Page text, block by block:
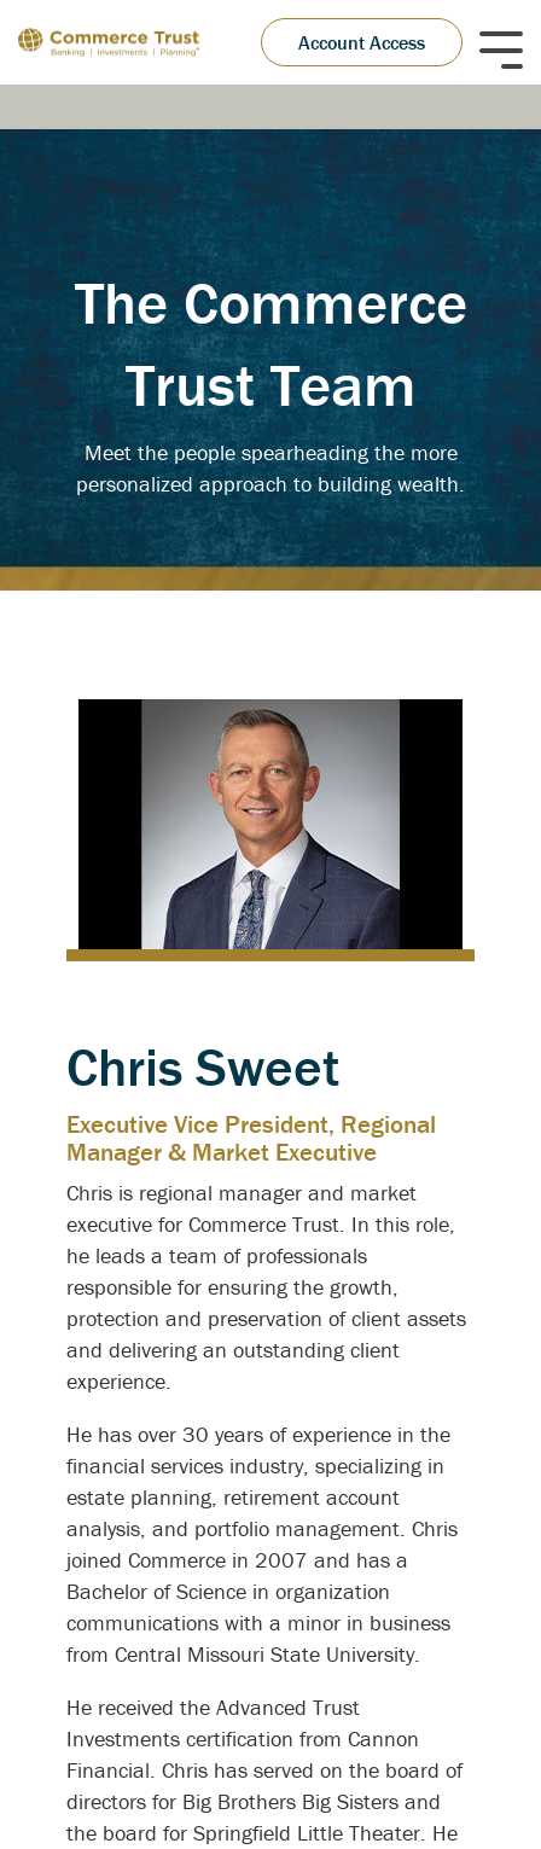
to
the
main
Account Access
The Commerce
Trust Team
Meet the people spearheading the more
personalized approach to building wealth.
Chris Sweet
Executive Vice President, Regional
Manager & Market Executive
Chris is regional manager and market
executive for Commerce Trust. In this role,
he leads a team of professionals
responsible for ensuring the growth,
protection and preservation of client assets
and delivering an outstanding client
experience.
He has over 30 years of experience in the
financial services industry, specializing in
estate planning, retirement account
analysis, and portfolio management. Chris
joined Commerce in 2007 and has a
Bachelor of Science in organization
communications with a minor in business
from Central Missouri State University.
He received the Advanced Trust
Investments certification from Cannon
Financial. Chris has served on the board of
directors for Big Brothers Big Sisters and
the board for Springfield Little Theater. He